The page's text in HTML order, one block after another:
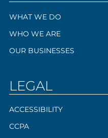
WHAT WE DO
WHO WE ARE
OUR BUSINESSES
LEGAL
ACCESSIBILITY
CCPA